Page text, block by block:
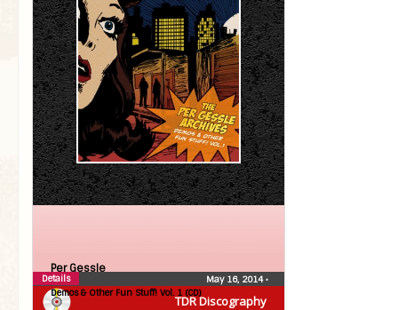
TDR Discography
Per Gessle
Demos & Other Fun Stuff! Vol. 1 (CD)
May 16, 2014•
Details